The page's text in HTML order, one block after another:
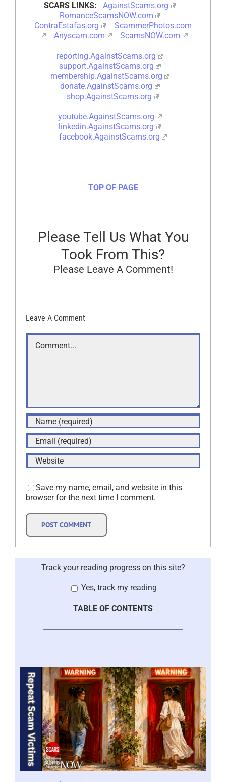
SCARS LINKS:
AgainstScams.org
RomanceScamsNOW.com
ContraEstafas.org
ScammerPhotos.com
Anyscam.com
ScamsNOW.com
reporting.AgainstScams.org
support.AgainstScams.org
membership.AgainstScams.org
donate.AgainstScams.org
shop.AgainstScams.org
youtube.AgainstScams.org
linkedin.AgainstScams.org
facebook.AgainstScams.org
TOP OF PAGE
Please Tell Us What You
Took From This?
Please Leave A Comment!
Leave A Comment
Comment
Save my name, email, and website in this
browser for the next time I comment.
Track your reading progress on this site?
Yes, track my reading
TABLE OF CONTENTS